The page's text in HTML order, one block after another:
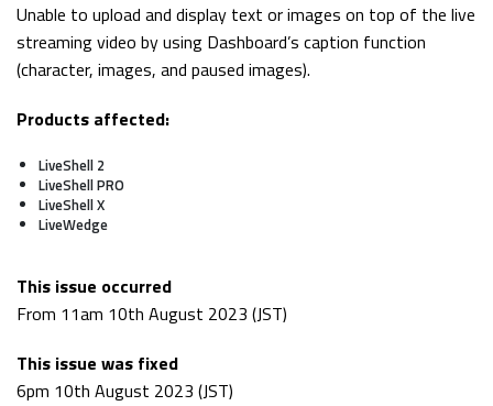
Unable to upload and display text or images on top of the live
streaming video by using Dashboard’s caption function
(character, images, and paused images).
Products affected:
LiveShell 2
LiveShell PRO
LiveShell X
LiveWedge
This issue occurred
From 11am 10th August 2023 (JST)
This issue was fixed
6pm 10th August 2023 (JST)